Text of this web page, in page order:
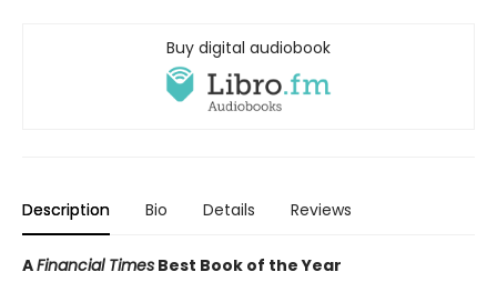
Buy digital audiobook
Description Bio Details Reviews
AFinancial Times Best Book of the Year